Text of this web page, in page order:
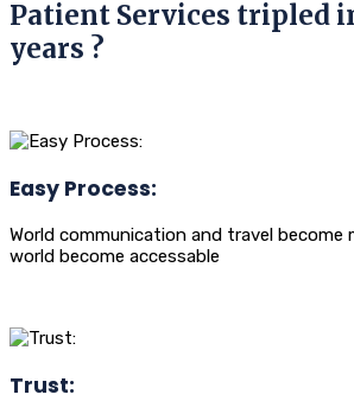
Patient Services tripled
years ?
Easy Process:
World communication and travel become
world become accessable
Trust: